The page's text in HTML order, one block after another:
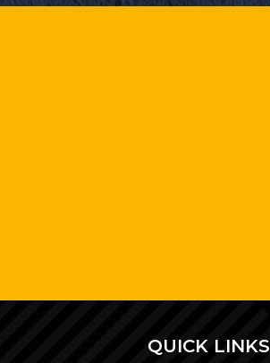
QUICK LINKS